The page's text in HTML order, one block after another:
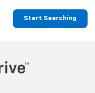
Start Searching